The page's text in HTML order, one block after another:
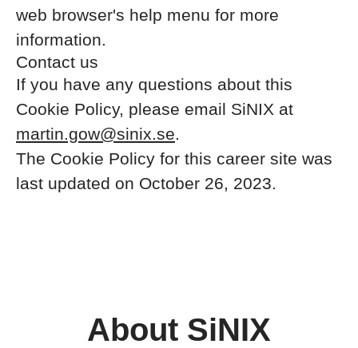
web browser's help menu for more
information.
Contact us
If you have any questions about this
Cookie Policy, please email SiNIX at
martin.gow@sinix.se.
The Cookie Policy for this career site was
last updated on October 26, 2023.
About SiNIX